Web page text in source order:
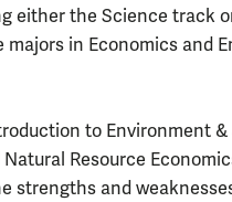
either the Science track
majors in Economics and
to Environment &
Resource
strengths and